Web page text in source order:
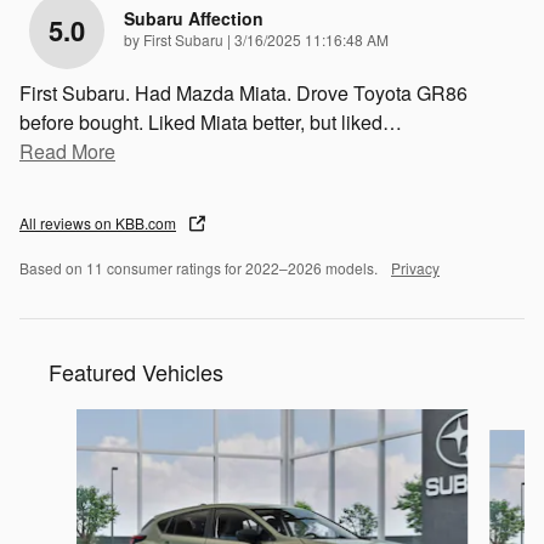
5.0 Subaru Affection
by First Subaru | on
3/16/2025 11:16:48 AM
First Subaru. Had Mazda Miata. Drove Toyota GR86
before bought. Liked Miata better, but liked…
Read More
All reviews on KBB.com
Based on 11 consumer ratings for 2022–2026 models. Privacy
Featured Vehicles